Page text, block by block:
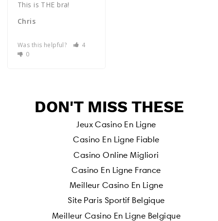
Chris
Was this helpful?
4
0
DON'T MISS THESE
Jeux Casino En Ligne
Casino En Ligne Fiable
Casino Online Migliori
Casino En Ligne France
Meilleur Casino En Ligne
Site Paris Sportif Belgique
Meilleur Casino En Ligne Belgique